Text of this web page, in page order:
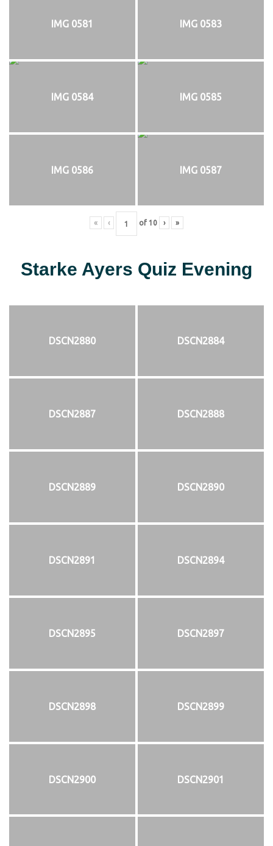
IMG 0581 IMG 0583
IMG 0584 IMG 0585
IMG 0586 IMG 0587
« ‹ of 10 › »
Starke Ayers Quiz Evening
DSCN2880 DSCN2884
DSCN2887 DSCN2888
DSCN2889 DSCN2890
DSCN2891 DSCN2894
DSCN2895 DSCN2897
DSCN2898 DSCN2899
DSCN2900 DSCN2901